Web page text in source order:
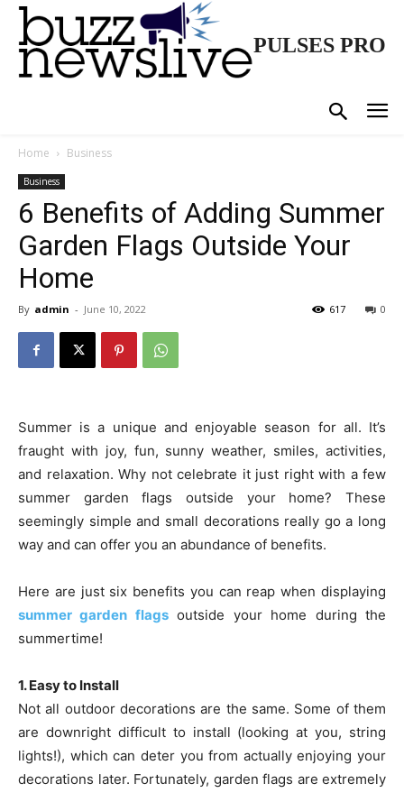
PULSES PRO
Home Business
Business
6 Benefits of Adding Summer
Garden Flags Outside Your
Home
By admin - June 10, 2022 0
617
Summer is a unique and enjoyable season for all. It’s
fraught with joy, fun, sunny weather, smiles, activities,
and relaxation. Why not celebrate it just right with a few
summer garden flags outside your home? These
seemingly simple and small decorations really go a long
way and can offer you an abundance of benefits.
Here are just six benefits you can reap when displaying
summer garden flagsoutside your home during the
summertime!
1. Easy to Install
Not all outdoor decorations are the same. Some of them
are downright difficult to install (looking at you, string
lights!), which can deter you from actually enjoying your
decorations later. Fortunately, garden flags are extremely